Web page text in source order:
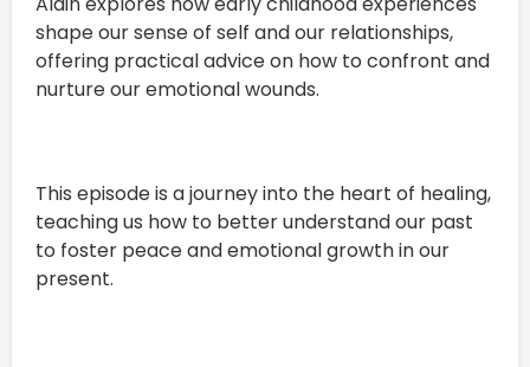
shape our sense of self and our relationships,
offering practical advice on how to confront and
nurture our emotional wounds.
This episode is a journey into the heart of healing,
teaching us how to better understand our past
to foster peace and emotional growth in our
present.